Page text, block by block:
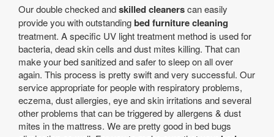
Our double checked andskilled cleanerscan easily
provide you with outstandingbed furniture cleaning
treatment. A specific UV light treatment method is used for
bacteria, dead skin cells and dust mites killing. That can
make your bed sanitized and safer to sleep on all over
again. This process is pretty swift and very successful. Our
service appropriate for people with respiratory problems,
eczema, dust allergies, eye and skin irritations and several
other problems that can be triggered by allergens & dust
mites in the mattress. We are pretty good in bed bugs